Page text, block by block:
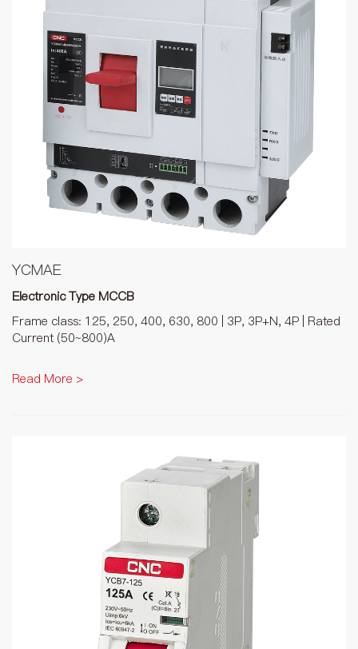
YCMAE
Electronic Type MCCB
Frame class: 125, 250, 400, 630, 800 | 3P, 3P+N, 4P | Rated
Current (50~800)A
Read More >